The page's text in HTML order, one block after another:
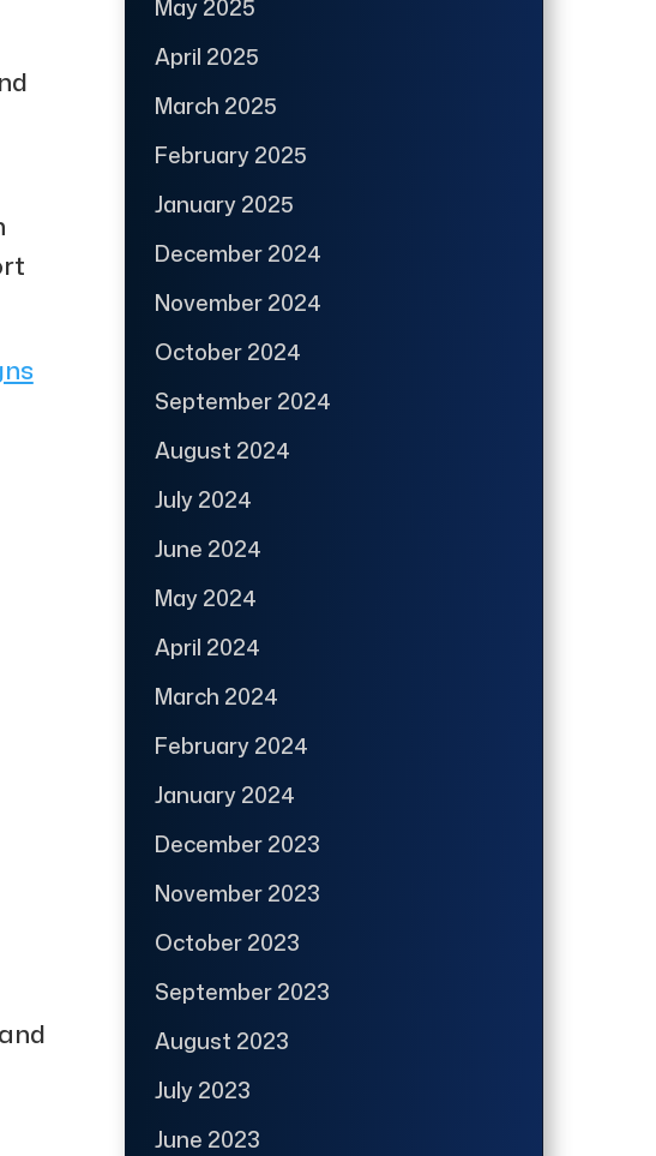
May 2025
April 2025
March 2025
February 2025
January 2025
December 2024
November 2024
October 2024
September 2024
August 2024
July 2024
June 2024
May 2024
April 2024
March 2024
February 2024
January 2024
December 2023
November 2023
October 2023
September 2023
August 2023
July 2023
June 2023